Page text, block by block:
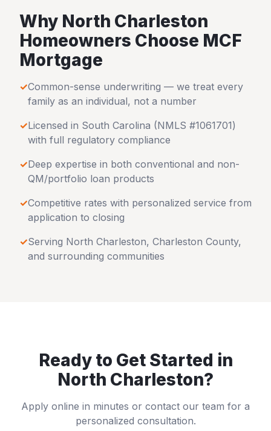
Why North Charleston
Homeowners Choose MCF
Mortgage
✓Common-sense underwriting — we treat every
family as an individual, not a number
✓Licensed in South Carolina (NMLS #1061701)
with full regulatory compliance
✓Deep expertise in both conventional and non-
QM/portfolio loan products
✓Competitive rates with personalized service from
application to closing
✓Serving North Charleston, Charleston County,
and surrounding communities
Ready to Get Started in
North Charleston?
Apply online in minutes or contact our team for a
personalized consultation.